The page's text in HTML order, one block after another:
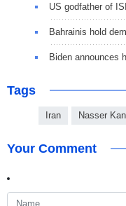
US godfather of
Bahrainis hold
Biden announces
Tags
Iran Nasser
Your Comment